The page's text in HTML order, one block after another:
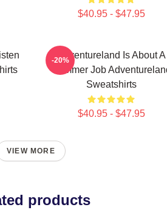
$40.95 - $47.95
Adventureland Is About A
Summer Job
Sweatshirts
$40.95 - $47.95
-20%
VIEW MORE
products